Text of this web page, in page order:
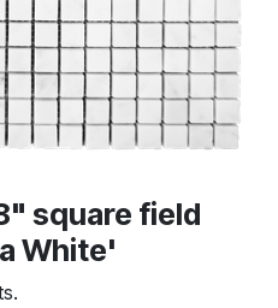
square field
White'